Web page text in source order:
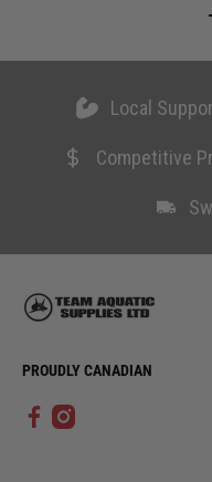
Local
Competitive
PROUDLY CANADIAN